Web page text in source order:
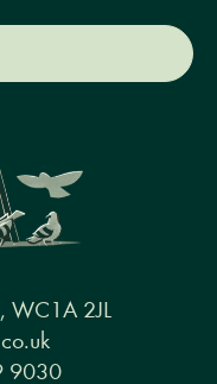
WC1A 2JL
9030